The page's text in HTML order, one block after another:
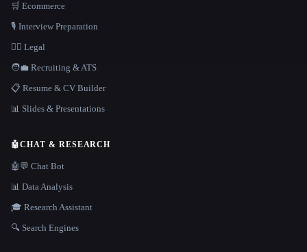
🛒 Ecommerce
🎙️ Interview Preparation
👩‍⚖️ Legal
🧑‍💼 Recruiting & ATS
📋 Resume & CV Builder
📊 Slides & Presentations
🤖CHAT & RESEARCH
🤖💬 Chat Bot
📊 Data Analysis
🎓 Research Assistant
🔍 Search Engines